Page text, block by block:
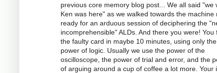
previous core memory blog post... We all said "we
Ken was here" as we walked towards the machine
ready for an arduous session of deciphering the
incomprehensible" ALDs. And there you were! You
the faulty card in maybe 10 minutes, using only the
power of logic. Usually we use the power of the
oscilloscope, the power of trial and error, and the
of arguing around a cup of coffee a lot more. Your